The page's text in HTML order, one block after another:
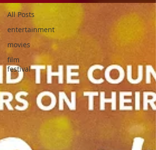
All Posts
entertainment
movies
film
festival